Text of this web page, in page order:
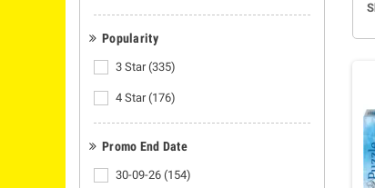
Popularity
3 Star (335)
4 Star (176)
Promo End Date
30-09-26 (154)